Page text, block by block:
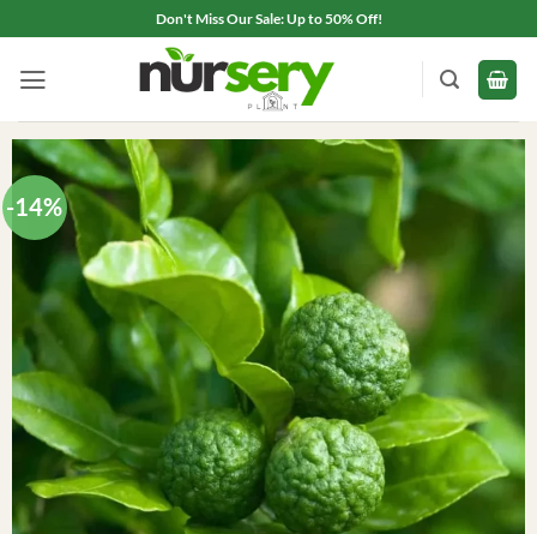
to
content
Don't Miss Our Sale: Up to 50% Off!
-14%